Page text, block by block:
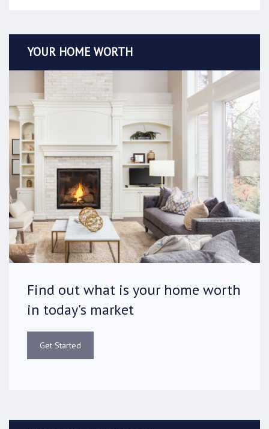
YOUR HOME WORTH
Find out what is your home worth
in today's market
Get Started